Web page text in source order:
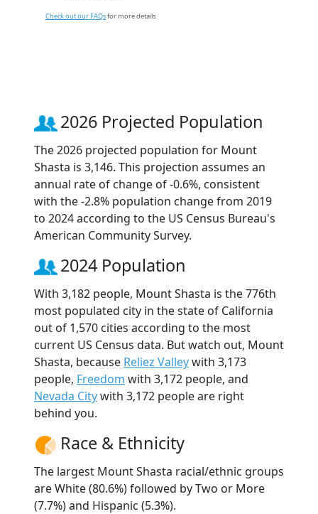
Check out our FAQsfor more details.
2026 Projected Population
The 2026 projected population for Mount
Shasta is 3,146. This projection assumes an
annual rate of change of -0.6%, consistent
with the -2.8% population change from 2019
to 2024 according to the US Census Bureau's
American Community Survey.
2024 Population
With 3,182 people, Mount Shasta is the 776th
most populated city in the state of California
out of 1,570 cities according to the most
current US Census data. But watch out, Mount
Shasta, because Reliez Valleywith 3,173
people, Freedom with 3,172 people, and
Nevada Citywith 3,172 people are right
behind you.
Race & Ethnicity
The largest Mount Shasta racial/ethnic groups
are White (80.6%) followed by Two or More
(7.7%) and Hispanic (5.3%).